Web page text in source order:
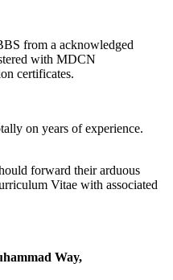
from a acknowledged
with MDCN
certificates.
on years of experience.
forward their arduous
Vitae with associated
Way,